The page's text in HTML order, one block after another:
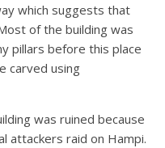
which suggests that
of the building was
pillars before this place
carved using
was ruined because
attackers raid on Hampi.